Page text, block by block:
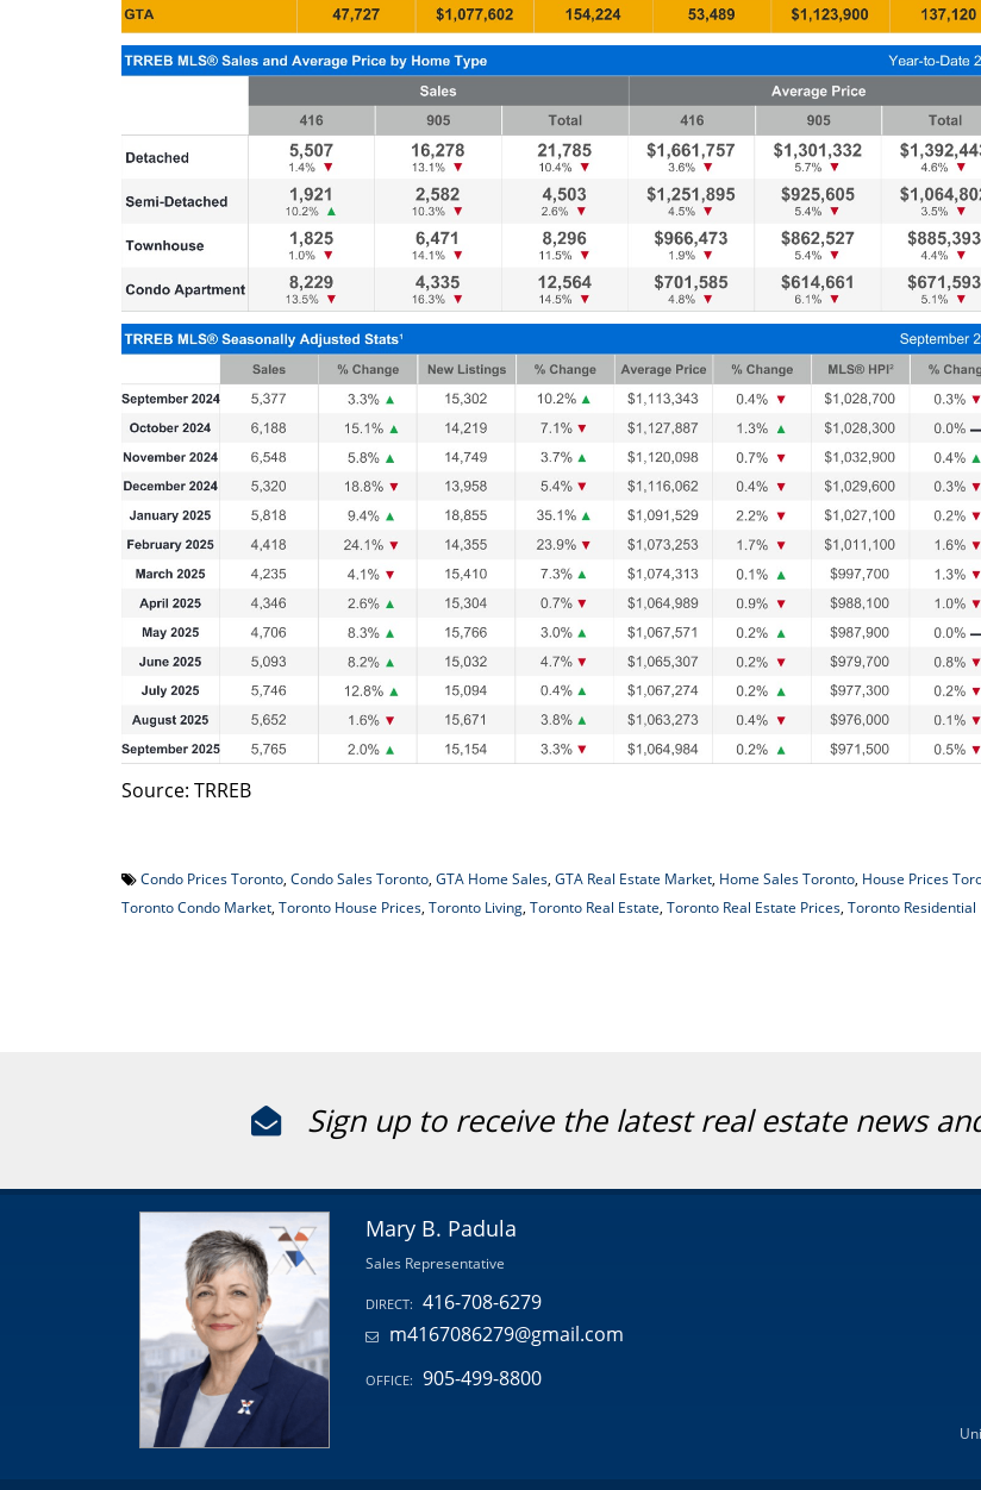
Source: TRREB
Condo Prices Toronto Condo Sales Toronto GTA Home Sales GTA Real Estate Market Home Sales Toronto House Prices
Toronto Condo Market Toronto House Prices Toronto Living Toronto Real Estate Toronto Real Estate Prices Toronto Residential
Sign up to receive the latest real estate news
Mary B. Padula
Sales Representative
DIRECT: 416-708-6279
m4167086279@gmail.com
OFFICE: 905-499-8800